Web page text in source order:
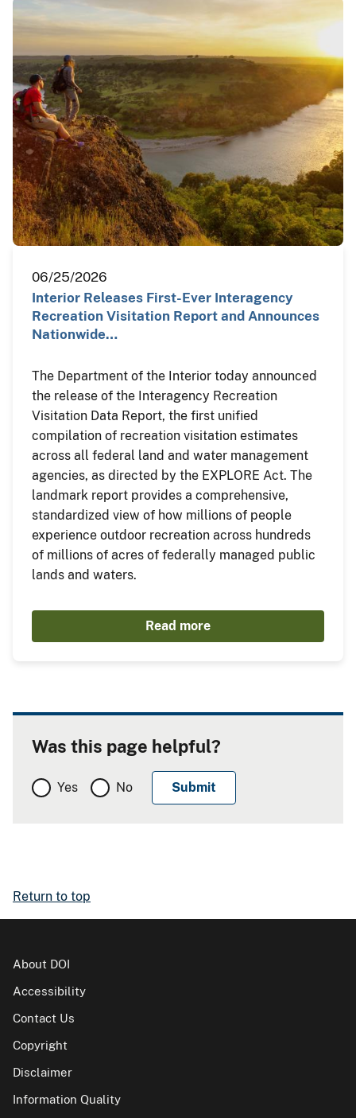
06/25/2026
Interior Releases First-Ever Interagency
Recreation Visitation Report and Announces
Nationwide…
The Department of the Interior today announced
the release of the Interagency Recreation
Visitation Data Report, the first unified
compilation of recreation visitation estimates
across all federal land and water management
agencies, as directed by the EXPLORE Act. The
landmark report provides a comprehensive,
standardized view of how millions of people
experience outdoor recreation across hundreds
of millions of acres of federally managed public
lands and waters.
Read more
Was this page helpful?
Yes No
Return to top
About DOI
Accessibility
Contact Us
Copyright
Disclaimer
Information Quality